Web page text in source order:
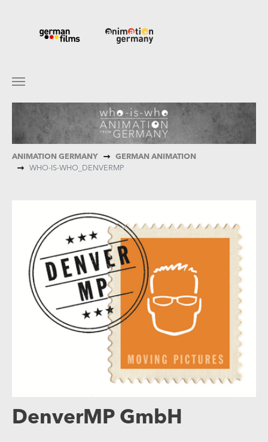
Skip to main content
You are here:
ANIMATION GERMANY
GERMAN ANIMATION
WHO-IS-WHO_DENVERMP
DenverMP GmbH